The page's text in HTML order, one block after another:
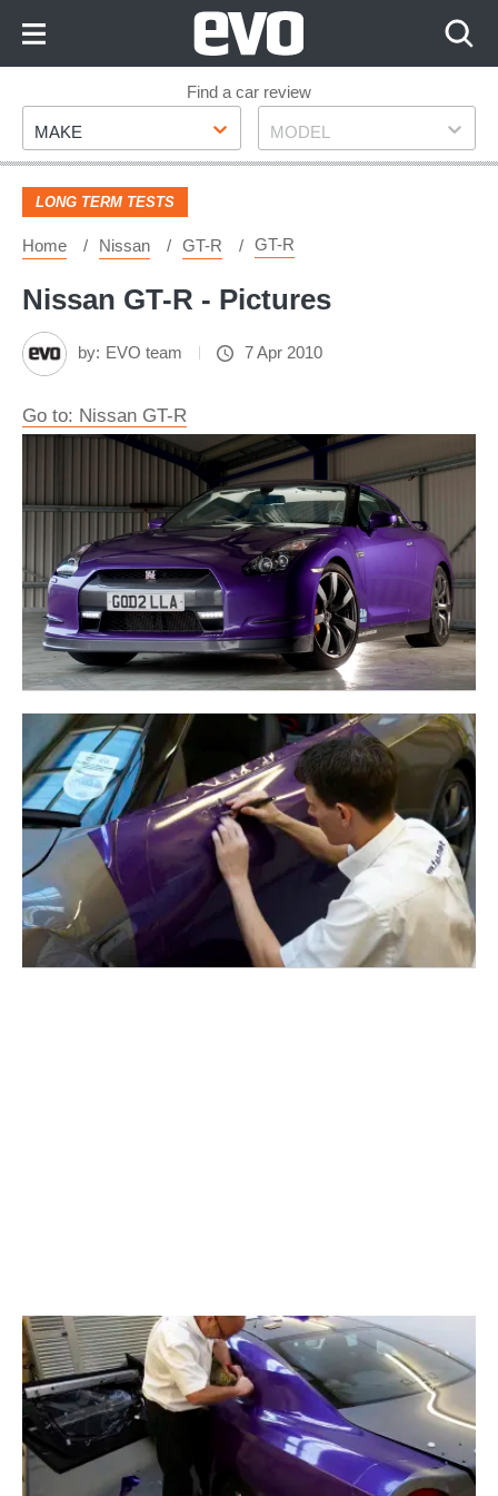
Footer
Find a car review
Make
MAKE Model
MODEL
LONG TERM TESTS
Home Nissan GT-R GT-R
Nissan GT-R - Pictures
by: EVO team 7 Apr 2010
Go to: Nissan GT-R